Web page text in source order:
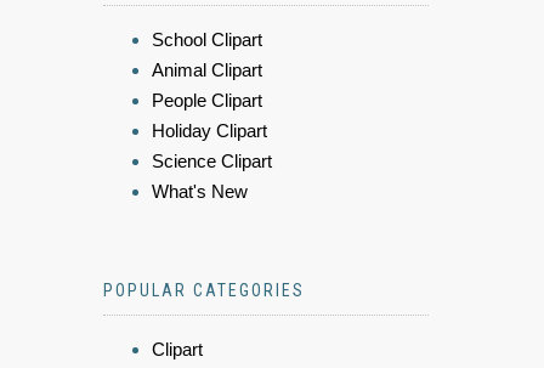
School Clipart
Animal Clipart
People Clipart
Holiday Clipart
Science Clipart
What's New
POPULAR CATEGORIES
Clipart